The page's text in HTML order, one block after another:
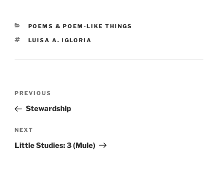
CATEGORIES
POEMS & POEM-LIKE THINGS
TAGS
LUISA A. IGLORIA
Previous
Post
PREVIOUS
Stewardship
Next
Post
NEXT
Little Studies: 3 (Mule)